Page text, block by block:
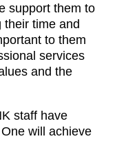
support them to
their time and
to them
services
and the
staff have
will achieve